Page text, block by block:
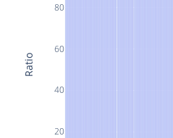
20
40
60
80
Ratio